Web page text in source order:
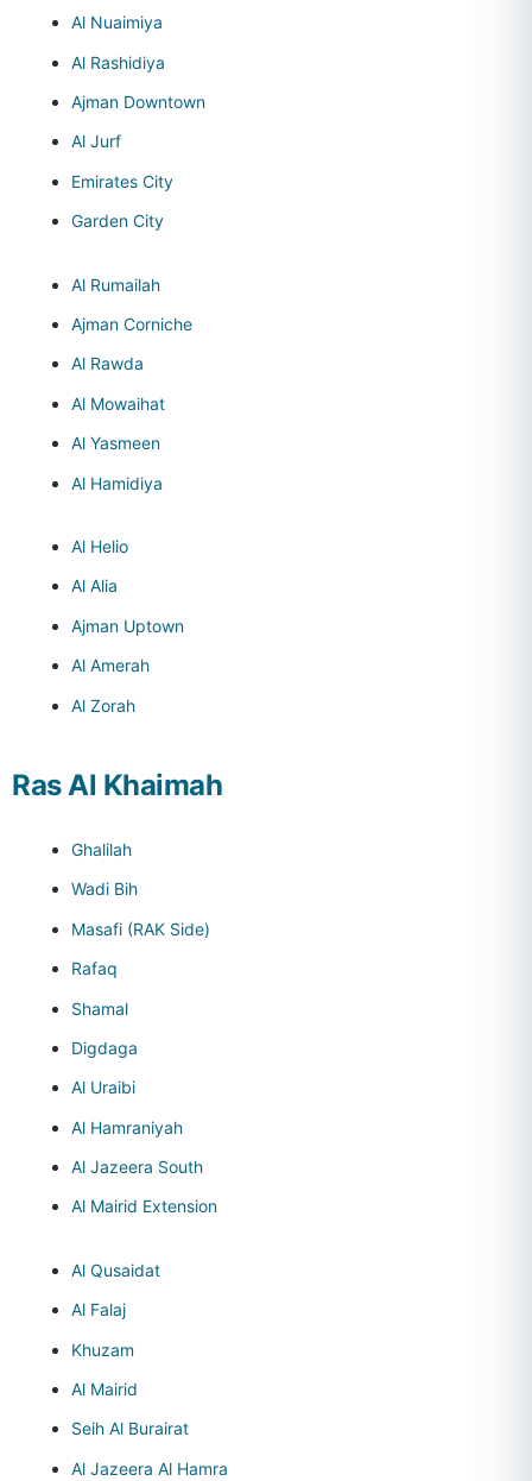
Al Nuaimiya
Al Rashidiya
Ajman Downtown
Al Jurf
Emirates City
Garden City
Al Rumailah
Ajman Corniche
Al Rawda
Al Mowaihat
Al Yasmeen
Al Hamidiya
Al Helio
Al Alia
Ajman Uptown
Al Amerah
Al Zorah
Ras Al Khaimah
Ghalilah
Wadi Bih
Masafi (RAK Side)
Rafaq
Shamal
Digdaga
Al Uraibi
Al Hamraniyah
Al Jazeera South
Al Mairid Extension
Al Qusaidat
Al Falaj
Khuzam
Al Mairid
Seih Al Burairat
Al Jazeera Al Hamra